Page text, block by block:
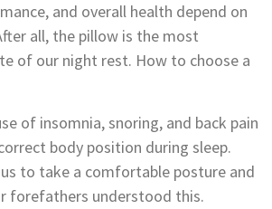
and overall health depend on
all, the pillow is the most
of our night rest. How to choose a
of insomnia, snoring, and back pain
body position during sleep.
to take a comfortable posture and
forefathers understood this.